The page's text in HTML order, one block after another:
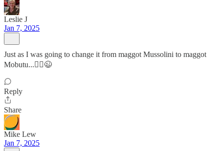
Leslie J
Jan 7, 2025
Just as I was going to change it from maggot Mussolini to maggot
Mobutu...🤷‍♀️😉
Reply
Share
Mike Lew
Jan 7, 2025